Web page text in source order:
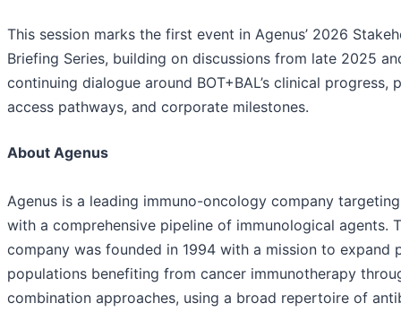
This session marks the first event in Agenus’ 2026
Briefing Series, building on discussions from late 2025
continuing dialogue around BOT+BAL’s clinical progress,
access pathways, and corporate milestones.
About Agenus
Agenus is a leading immuno-oncology company
with a comprehensive pipeline of immunological agents.
company was founded in 1994 with a mission to expand
populations benefiting from cancer immunotherapy
combination approaches, using a broad repertoire of